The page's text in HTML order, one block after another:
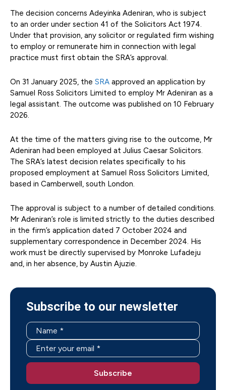
The decision concerns Adeyinka Adeniran, who is subject
to an order under section 41 of the Solicitors Act 1974.
Under that provision, any solicitor or regulated firm wishing
to employ or remunerate him in connection with legal
practice must first obtain the SRA’s approval.
On 31 January 2025, the SRA approved an application by
Samuel Ross Solicitors Limited to employ Mr Adeniran as a
legal assistant. The outcome was published on 10 February
2026.
At the time of the matters giving rise to the outcome, Mr
Adeniran had been employed at Julius Caesar Solicitors.
The SRA’s latest decision relates specifically to his
proposed employment at Samuel Ross Solicitors Limited,
based in Camberwell, south London.
The approval is subject to a number of detailed conditions.
Mr Adeniran’s role is limited strictly to the duties described
in the firm’s application dated 7 October 2024 and
supplementary correspondence in December 2024. His
work must be directly supervised by Monroke Lufadeju
and, in her absence, by Austin Ajuzie.
Subscribe to our newsletter